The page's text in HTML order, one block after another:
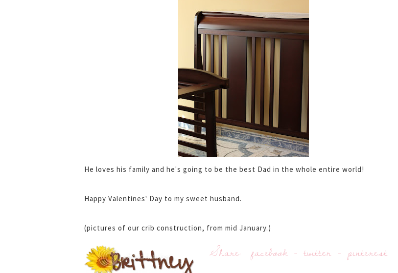
He loves his family and he's going to be the best Dad in the whole entire world!
Happy Valentines' Day to my sweet husband.
(pictures of our crib construction, from mid January.)
Share: facebook-twitter -pinterest